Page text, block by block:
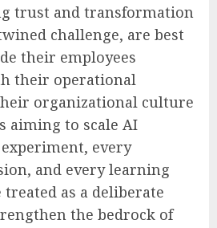
trust and transformation
challenge, are best
their employees
their operational
organizational culture
aiming to scale AI
every
and every learning
as a deliberate
the bedrock of